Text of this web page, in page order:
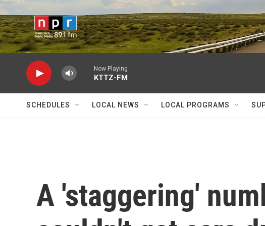
Skip to main content
Now Playing
KTTZ-FM
SCHEDULES LOCAL NEWS LOCAL PROGRAMS
A 'staggering'